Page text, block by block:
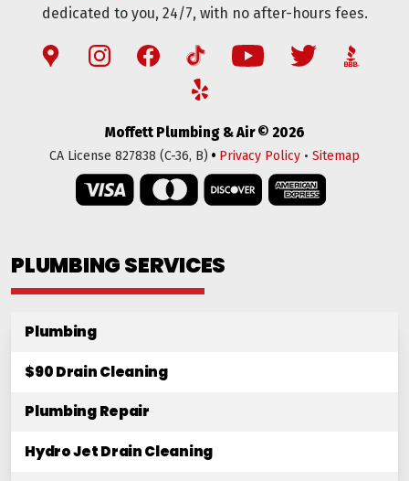
dedicated to you, 24/7, with no after-hours fees.
Moffett Plumbing & Air © 2026
CA License 827838 (C-36, B) • Privacy Policy • Sitemap
PLUMBING SERVICES
Plumbing
$90 Drain Cleaning
Plumbing Repair
Hydro Jet Drain Cleaning